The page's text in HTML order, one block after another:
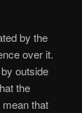
by the
over it.
outside
the
that